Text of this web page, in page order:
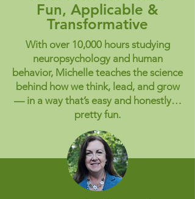
Fun, Applicable &
Transformative
With over 10,000 hours studying
neuropsychology and human
behavior, Michelle teaches the science
behind how we think, lead, and grow
— in a way that’s easy and honestly…
pretty fun.